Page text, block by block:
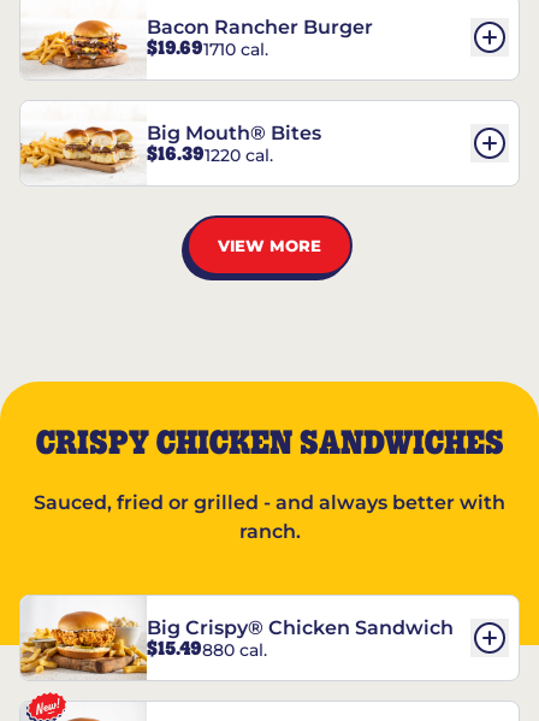
Bacon Rancher Burger
$19.691710 cal.
Big Mouth® Bites
$16.391220 cal.
VIEW MORE
CRISPY CHICKEN SANDWICHES
Sauced, fried or grilled - and always better with
ranch.
Big Crispy® Chicken Sandwich
$15.49880 cal.